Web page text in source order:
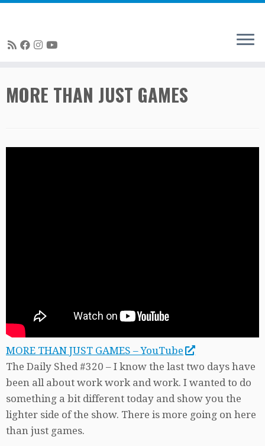
toMORE THAN JUST GAMES
MORE THAN JUST GAMES – YouTube
The Daily Shed #320 – I know the last two days have
been all about work work and work. I wanted to do
something a bit different today and show you the
lighter side of the show. There is more going on here
than just games.